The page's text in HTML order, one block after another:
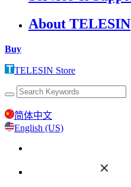
About TELESIN
Buy
TELESIN Store
简体中文
English (US)